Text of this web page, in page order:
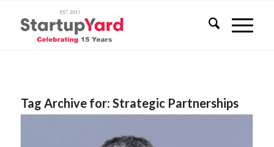
Tag Archive for: Strategic Partnerships